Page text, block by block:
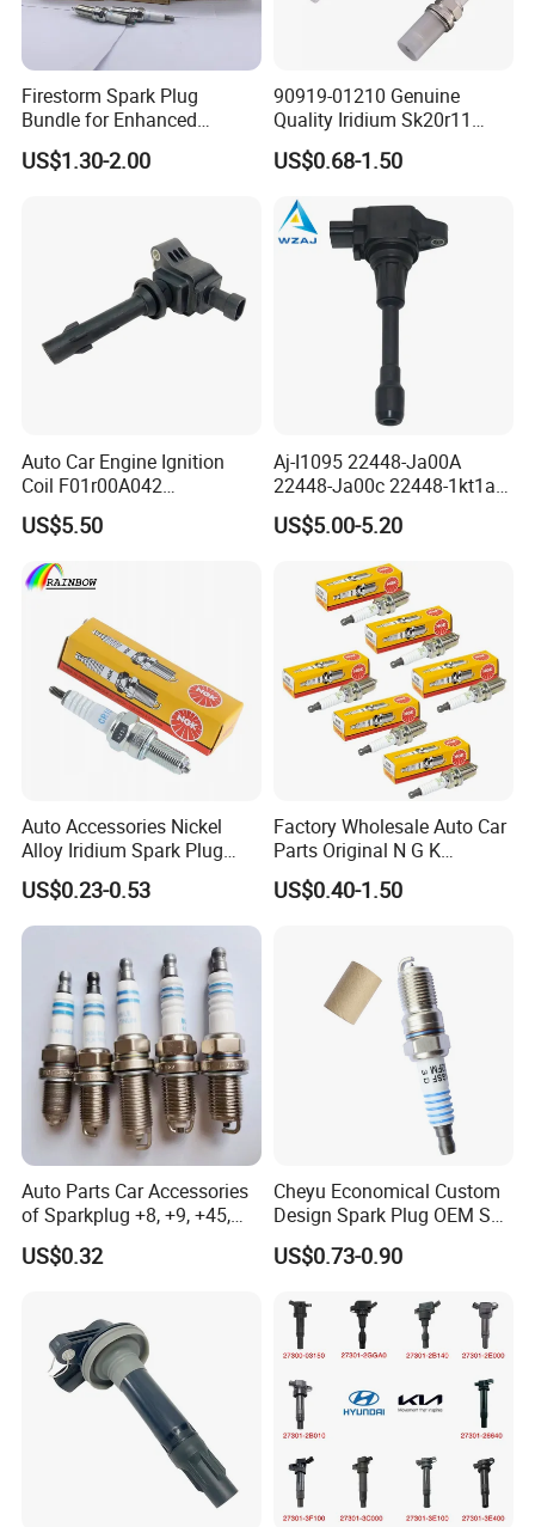
Firestorm Spark Plug
Bundle for Enhanced
Ignition Power 18846 10070
US$1.30-2.00
90919-01210 Genuine
Quality Iridium Sk20r11
3297 Iridium Spark Plugs
for Toyota Camry RAV4
US$0.68-1.50
Auto Car Engine Ignition
Coil F01r00A042
3603040A37K Fit for
Besturn B50 B70
US$5.50
Aj-I1095 22448-Ja00A
22448-Ja00c 22448-1kt1a
22448-1kt0a 22448-ED000
UF-549 UF549 Gn10241
C751 49024 Original Car
Engine Ignition Coil
US$5.00-5.20
Auto Accessories Nickel
Alloy Iridium Spark Plug
Bujias 18827-
09080/Bkr6e/Bkr5e-
11/Rer8yc/4288 6962 2288
for Toyota Hyundai for Ngk
Denso Bosch
US$0.23-0.53
Factory Wholesale Auto Car
Parts Original N G K
Resistor Spark Plug Bkr6e-
11 2756
US$0.40-1.50
Auto Parts Car Accessories
of Sparkplug +8, +9, +45,
+14, +42 Superior Quality
with Facotry Price
US$0.32
Cheyu Economical Custom
Design Spark Plug OEM Sp-
432 Agsf32FM
US$0.73-0.90